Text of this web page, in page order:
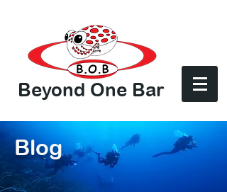
Beyond One Bar
Log In
Blog